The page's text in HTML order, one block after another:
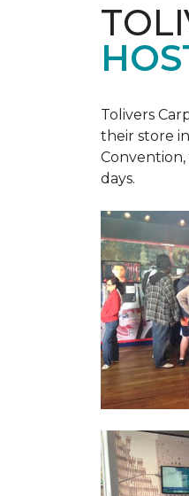
Tolivers
their store
days.